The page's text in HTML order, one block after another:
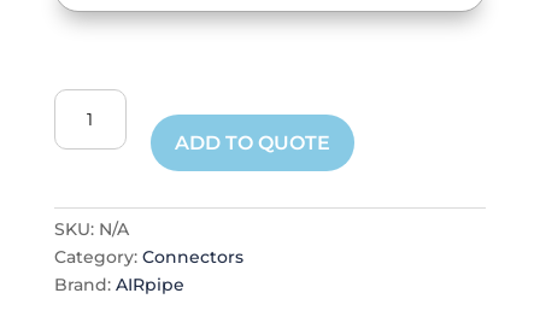
End
quantity
ADD TO QUOTE
SKU: N/A
Category: Connectors
Brand: AIRpipe